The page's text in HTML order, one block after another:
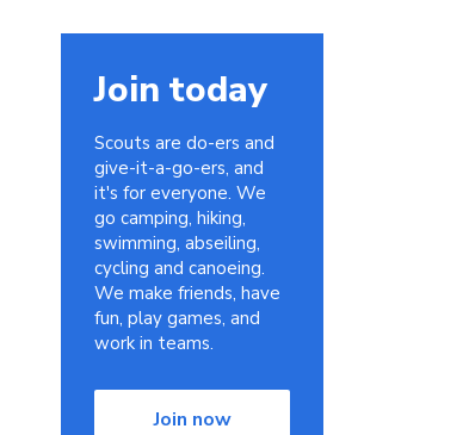
Join today
Scouts are do-ers and
give-it-a-go-ers, and
it's for everyone. We
go camping, hiking,
swimming, abseiling,
cycling and canoeing.
We make friends, have
fun, play games, and
work in teams.
Join now